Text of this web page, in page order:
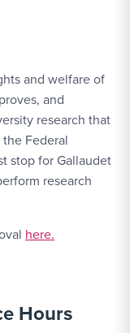
and welfare of
and
research that
Federal
stop for Gallaudet
research
here.
Hours